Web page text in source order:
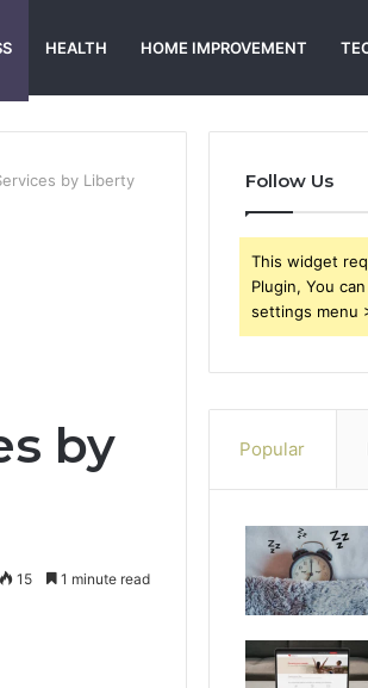
HEALTH HOME IMPROVEMENT
by Liberty
by
15 1 minute read
Follow Us
This widget
Plugin, You
settings menu
Popular